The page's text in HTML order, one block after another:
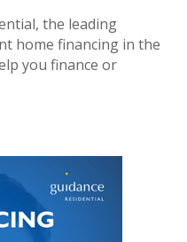
the leading
home financing in the
you finance or